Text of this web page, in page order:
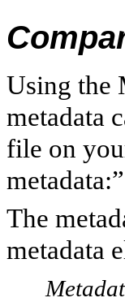
Using the
metadata
file on
The
metadata